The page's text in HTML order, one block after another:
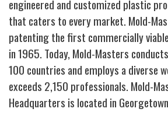
engineered and customized plastic
that caters to every market. Mold-
patenting the first commercially
in 1965. Today, Mold-Masters
100 countries and employs a diverse
exceeds 2,150 professionals. Mold-
Headquarters is located in